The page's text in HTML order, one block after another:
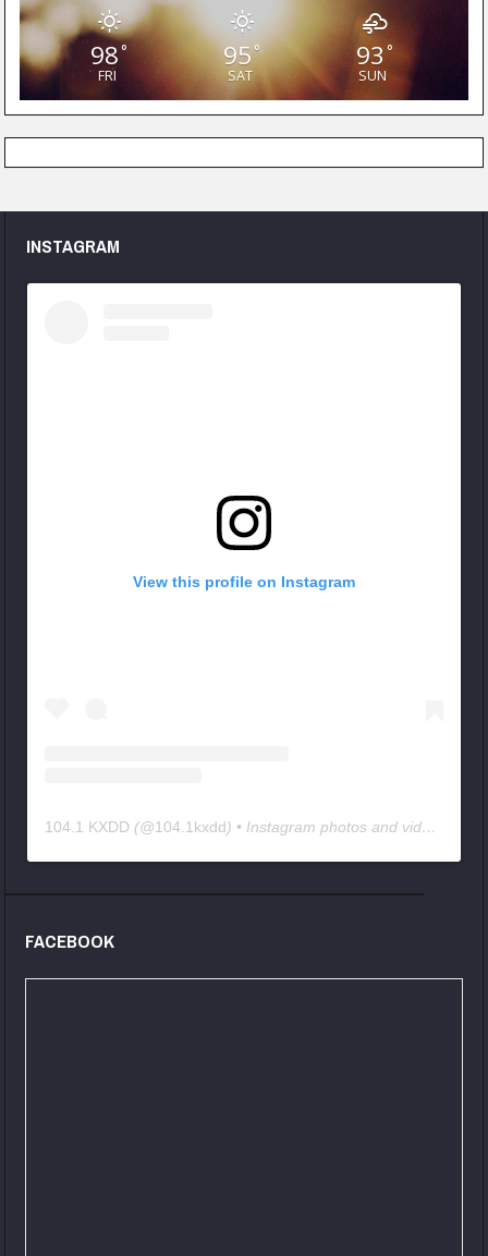
98°
FRI
95°
SAT
93 °
SUN
INSTAGRAM
View this profile on Instagram
104.1 KXDD (@104.1kxdd) • Instagram photos and videos
FACEBOOK